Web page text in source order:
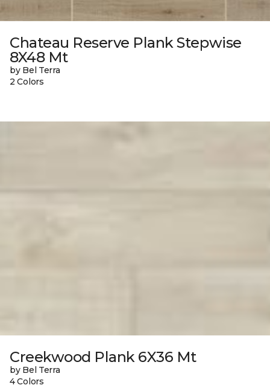
Chateau Reserve Plank Stepwise
8X48 Mt
by Bel Terra
2 Colors
Creekwood Plank 6X36 Mt
by Bel Terra
4 Colors